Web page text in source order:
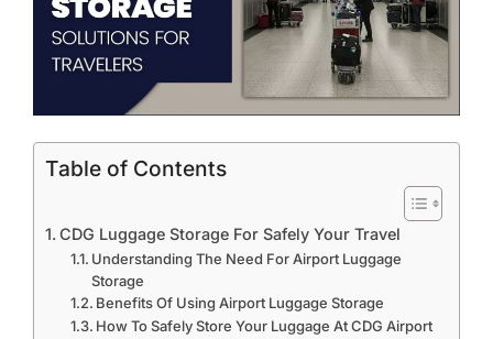
Table of Contents
CDG Luggage Storage For Safely Your Travel
Understanding The Need For Airport Luggage
Storage
Benefits Of Using Airport Luggage Storage
How To Safely Store Your Luggage At CDG Airport